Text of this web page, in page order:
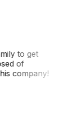
to get
of
company!